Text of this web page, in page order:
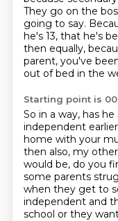
They go on the
going to say.
he's 13, that he's
then equally,
parent, you've
out of bed in the
Starting point is
So in a way, has
independent
home with your
then also, my
would be, do you
some parents
when they get to
independent and
school or they